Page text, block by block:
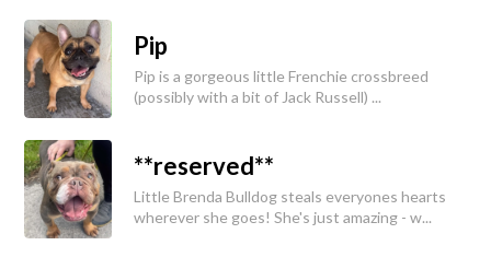
Pip
Pip is a gorgeous little Frenchie crossbreed
(possibly with a bit of Jack Russell) ...
**reserved**
Little Brenda Bulldog steals everyones hearts
wherever she goes! She's just amazing - w...